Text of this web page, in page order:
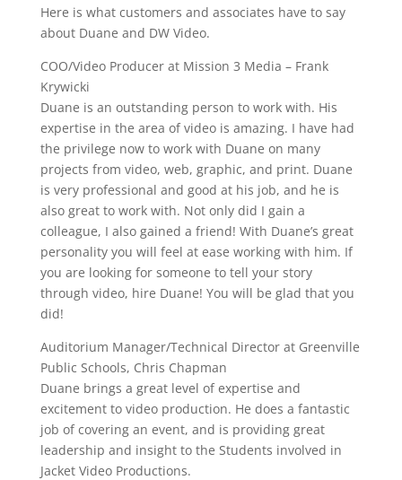
Here is what customers and associates have to say
about Duane and DW Video.
COO/Video Producer at Mission 3 Media – Frank
Krywicki
Duane is an outstanding person to work with. His
expertise in the area of video is amazing. I have had
the privilege now to work with Duane on many
projects from video, web, graphic, and print. Duane
is very professional and good at his job, and he is
also great to work with. Not only did I gain a
colleague, I also gained a friend! With Duane’s great
personality you will feel at ease working with him. If
you are looking for someone to tell your story
through video, hire Duane! You will be glad that you
did!
Auditorium Manager/Technical Director at Greenville
Public Schools, Chris Chapman
Duane brings a great level of expertise and
excitement to video production. He does a fantastic
job of covering an event, and is providing great
leadership and insight to the Students involved in
Jacket Video Productions.